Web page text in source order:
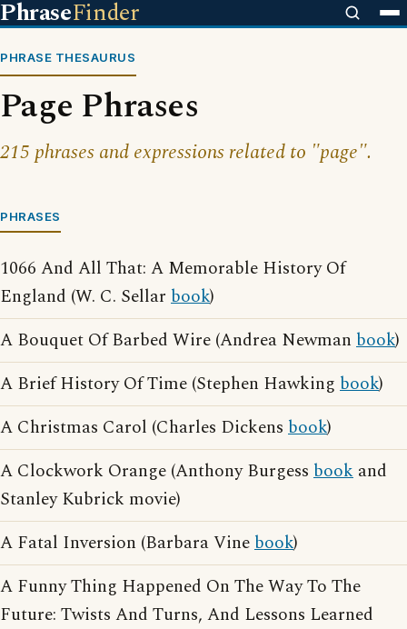
PhraseFinder
PHRASE THESAURUS
Page Phrases
215 phrases and expressions related to "page".
PHRASES
1066 And All That: A Memorable History Of
England (W. C. Sellar book)
A Bouquet Of Barbed Wire (Andrea Newman book)
A Brief History Of Time (Stephen Hawking book)
A Christmas Carol (Charles Dickens book)
A Clockwork Orange (Anthony Burgess book and
Stanley Kubrick movie)
A Fatal Inversion (Barbara Vinebook)
A Funny Thing Happened On The Way To The
Future: Twists And Turns, And Lessons Learned